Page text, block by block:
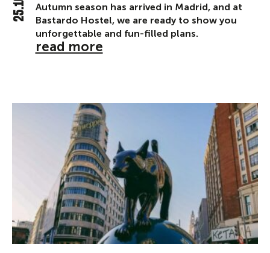
Autumn season has arrived in Madrid, and at
Bastardo Hostel, we are ready to show you
unforgettable and fun-filled plans.
read more